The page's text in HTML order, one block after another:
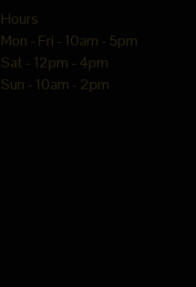
Hours
Mon - Fri - 10am - 5pm
Sat - 12pm - 4pm
Sun - 10am - 2pm